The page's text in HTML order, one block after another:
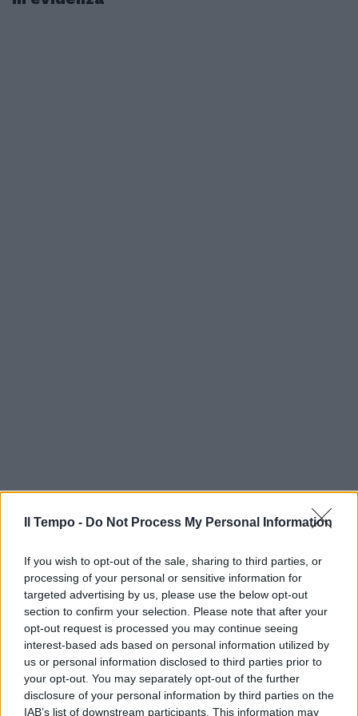
Il Tempo - Do Not Process My Personal Information
If you wish to opt-out of the sale, sharing to third parties, or
processing of your personal or sensitive information for
targeted advertising by us, please use the below opt-out
section to confirm your selection. Please note that after your
opt-out request is processed you may continue seeing
interest-based ads based on personal information utilized by
us or personal information disclosed to third parties prior to
your opt-out. You may separately opt-out of the further
disclosure of your personal information by third parties on the
IAB’s list of downstream participants. This information may